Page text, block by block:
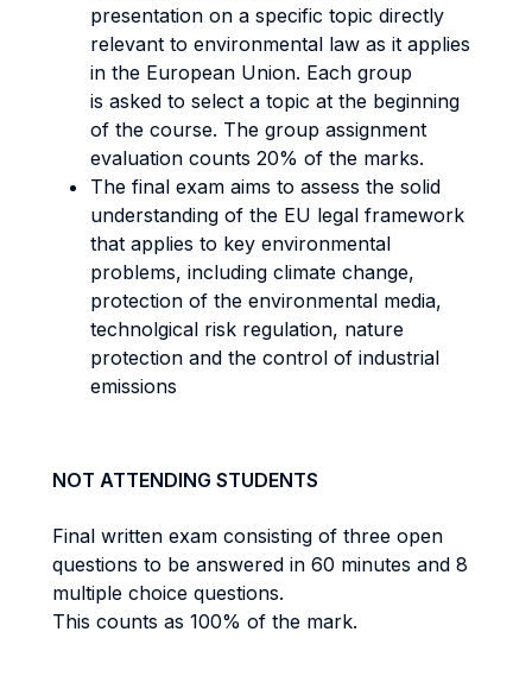
presentation on a specific topic directly
relevant to environmental law as it applies
in the European Union. Each group
is asked to select a topic at the beginning
of the course. The group assignment
evaluation counts 20% of the marks.
The final exam aims to assess the solid
understanding of the EU legal framework
that applies to key environmental
problems, including climate change,
protection of the environmental media,
technolgical risk regulation, nature
protection and the control of industrial
emissions
NOT ATTENDING STUDENTS
Final written exam consisting of three open
questions to be answered in 60 minutes and 8
multiple choice questions.
This counts as 100% of the mark.